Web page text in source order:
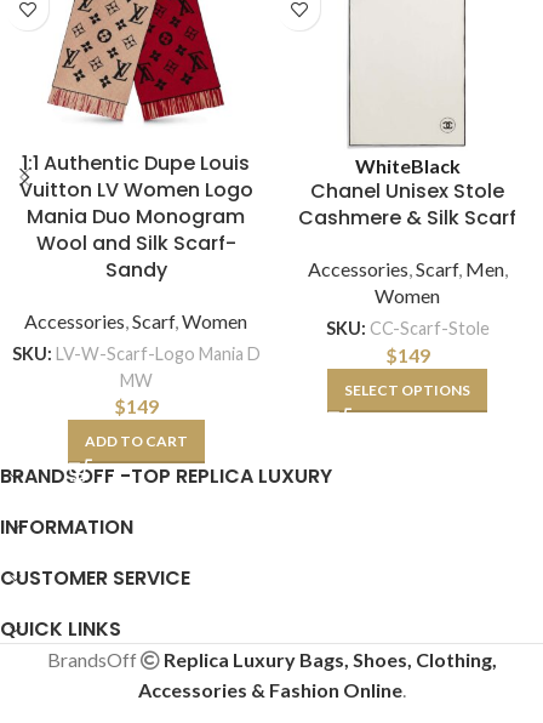
1:1 Authentic Dupe Louis
Vuitton LV Women Logo
Mania Duo Monogram
Wool and Silk Scarf-
Sandy
Accessories,Scarf,Women
SKU: LV-W-Scarf-Logo Mania D
MW
$149
ADD TO CART
WhiteBlack
Chanel Unisex Stole
Cashmere & Silk Scarf
Accessories,Scarf, Men,
Women
SKU: CC-Scarf-Stole
$149
SELECT OPTIONS
BRANDSOFF -TOP REPLICA LUXURY
INFORMATION
CUSTOMER SERVICE
QUICK LINKS
BrandsOff
Replica Luxury Bags, Shoes, Clothing,
Accessories & Fashion Online.